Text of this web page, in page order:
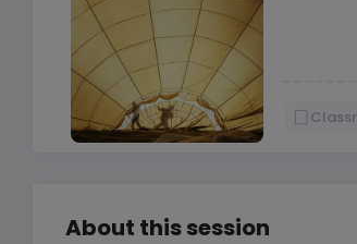
About this session